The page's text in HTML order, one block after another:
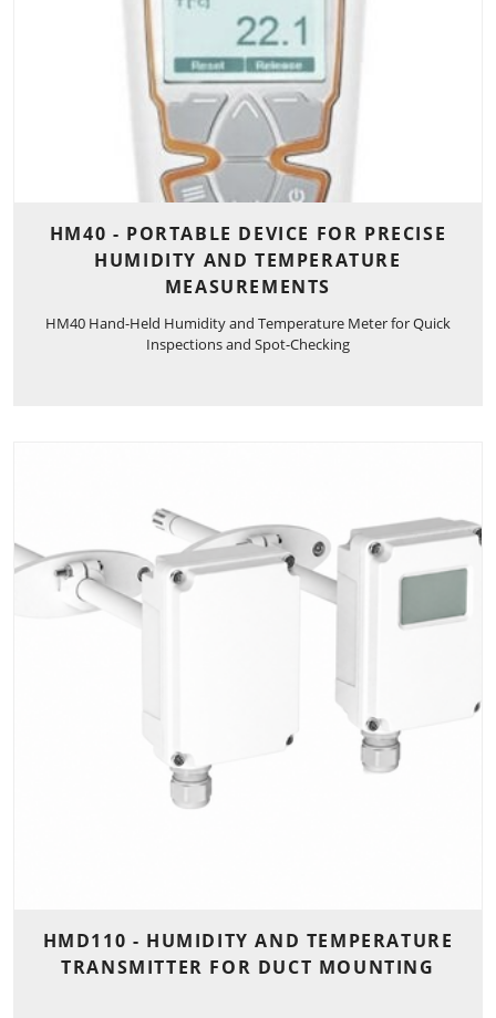
HM40 - PORTABLE DEVICE FOR PRECISE
HUMIDITY AND TEMPERATURE
MEASUREMENTS
HM40 Hand-Held Humidity and Temperature Meter for Quick
Inspections and Spot-Checking
HMD110 - HUMIDITY AND TEMPERATURE
TRANSMITTER FOR DUCT MOUNTING